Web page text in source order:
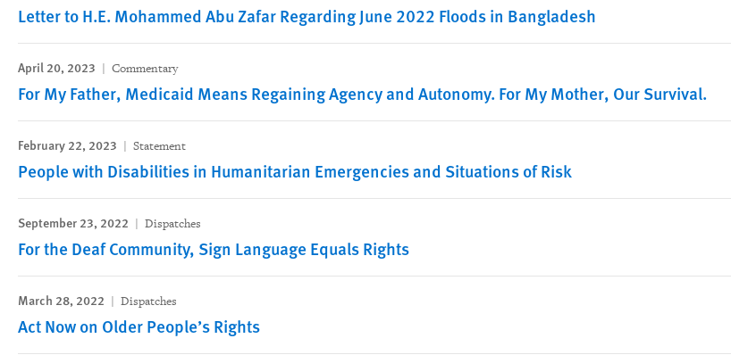
Letter to H.E. Mohammed Abu Zafar Regarding June 2022 Floods in Bangladesh
April 20, 2023 Commentary
For My Father, Medicaid Means Regaining Agency and Autonomy. For My Mother, Our Survival.
February 22, 2023 Statement
People with Disabilities in Humanitarian Emergencies and Situations of Risk
September 23, 2022 Dispatches
For the Deaf Community, Sign Language Equals Rights
March 28, 2022 Dispatches
Act Now on Older People’s Rights